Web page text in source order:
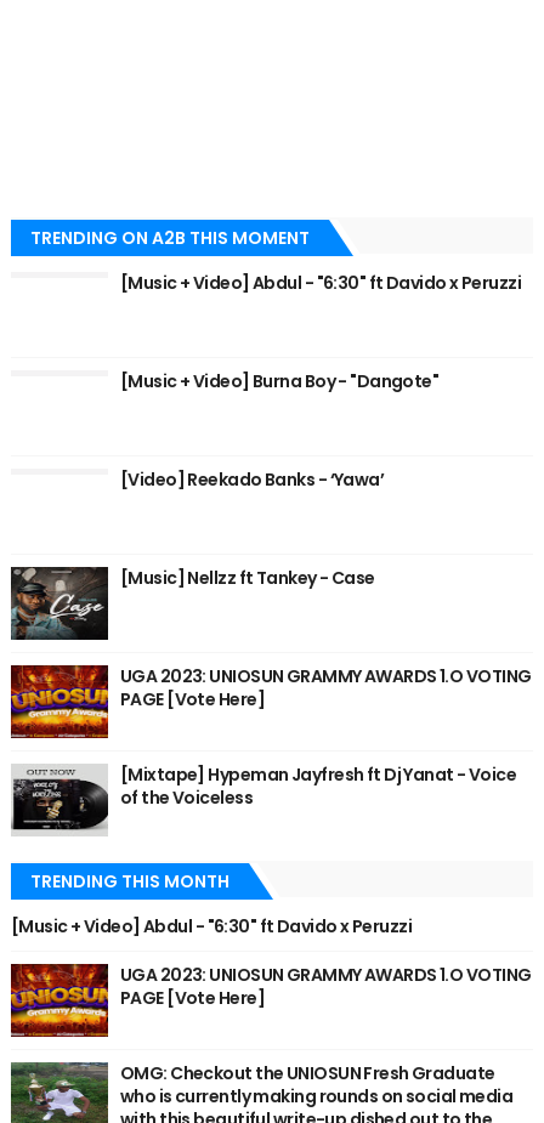
TRENDING ON A2B THIS MOMENT
[Music + Video] Abdul - "6:30" ft Davido x Peruzzi
[Music + Video] Burna Boy - "Dangote"
[Video] Reekado Banks - ‘Yawa’
[Music] Nellzz ft Tankey - Case
UGA 2023: UNIOSUN GRAMMY AWARDS 1.O VOTING
PAGE [Vote Here]
[Mixtape] Hypeman Jayfresh ft Dj Yanat - Voice
of the Voiceless
TRENDING THIS MONTH
[Music + Video] Abdul - "6:30" ft Davido x Peruzzi
UGA 2023: UNIOSUN GRAMMY AWARDS 1.O VOTING
PAGE [Vote Here]
OMG: Checkout the UNIOSUN Fresh Graduate
who is currently making rounds on social media